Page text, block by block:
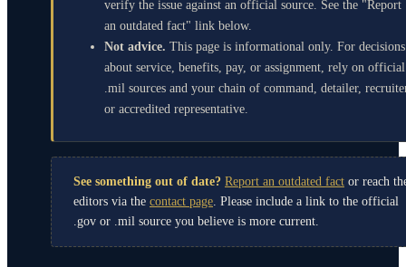
verify the issue against an official source. See the "Report
an outdated fact" link below.
Not advice. This page is informational only. For decisions
about service, benefits, pay, or assignment, rely on official
.mil sources and your chain of command, detailer,
or accredited representative.
See something out of date? Report an outdated fact or reach
editors via the contact page . Please include a link to the official
.gov or .mil source you believe is more current.